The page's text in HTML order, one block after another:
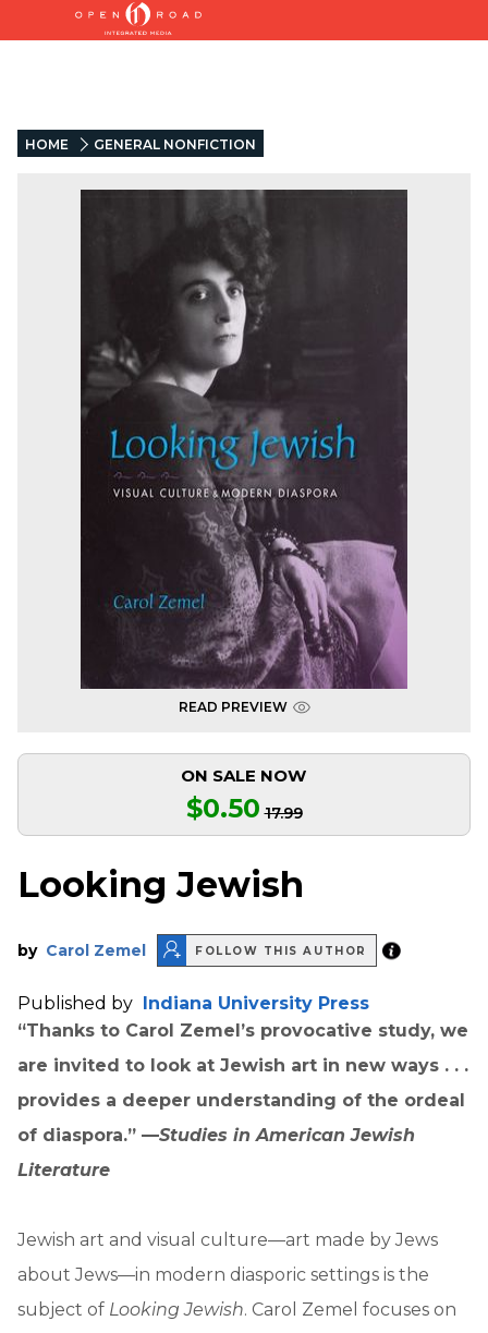
HOME GENERAL NONFICTION
READ PREVIEW
ON SALE NOW
$0.50 17.99
Looking Jewish
by Carol Zemel FOLLOW THIS AUTHOR
Published by
Indiana University Press
“Thanks to Carol Zemel’s provocative study, we
are invited to look at Jewish art in new ways . . .
provides a deeper understanding of the ordeal
of diaspora.” —Studies in American Jewish
Literature
Jewish art and visual culture—art made by Jews
about Jews—in modern diasporic settings is the
subject of Looking Jewish. Carol Zemel focuses on